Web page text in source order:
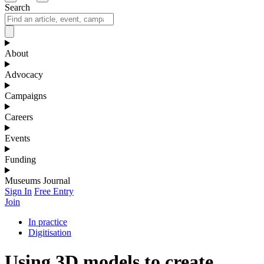
Search
About
Advocacy
Campaigns
Careers
Events
Funding
Museums Journal
Sign In Free Entry
Join
In practice
Digitisation